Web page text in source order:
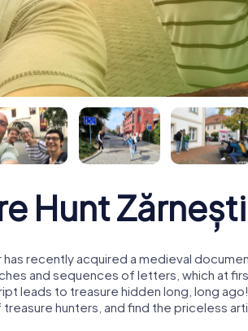
Hunt Zărnești
recently acquired a medieval
and sequences of letters, which at
leads to treasure hidden long, long
hunters, and find the priceless